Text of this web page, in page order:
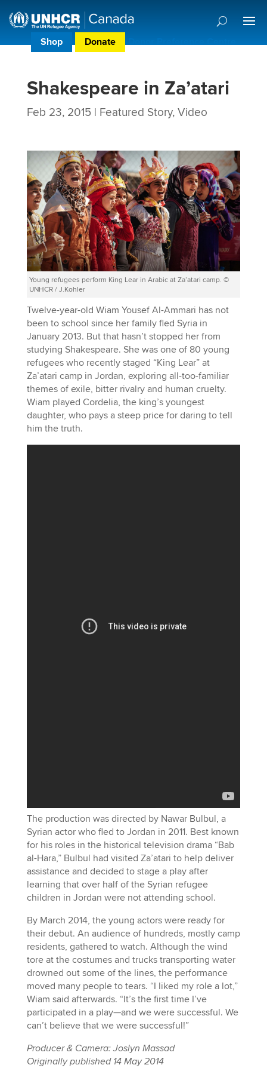
Shop Donate Donor Preference Centre
Shakespeare in Za’atari
Feb 23, 2015| Featured Story, Video
Young refugees perform King Lear in Arabic at Za’atari camp. ©
UNHCR / J.Kohler
Twelve-year-old Wiam Yousef Al-Ammari has not
been to school since her family fled Syria in
January 2013. But that hasn’t stopped her from
studying Shakespeare. She was one of 80 young
refugees who recently staged “King Lear” at
Za’atari camp in Jordan, exploring all-too-familiar
themes of exile, bitter rivalry and human cruelty.
Wiam played Cordelia, the king’s youngest
daughter, who pays a steep price for daring to tell
him the truth.
The production was directed by Nawar Bulbul, a
Syrian actor who fled to Jordan in 2011. Best known
for his roles in the historical television drama “Bab
al-Hara,” Bulbul had visited Za’atari to help deliver
assistance and decided to stage a play after
learning that over half of the Syrian refugee
children in Jordan were not attending school.
By March 2014, the young actors were ready for
their debut. An audience of hundreds, mostly camp
residents, gathered to watch. Although the wind
tore at the costumes and trucks transporting water
drowned out some of the lines, the performance
moved many people to tears. “I liked my role a lot,”
Wiam said afterwards. “It’s the first time I’ve
participated in a play—and we were successful. We
can’t believe that we were successful!”
Producer & Camera: Joslyn Massad
Originally published 14 May 2014